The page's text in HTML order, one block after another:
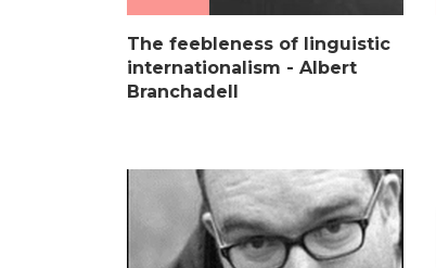
The feebleness of linguistic
internationalism - Albert
Branchadell